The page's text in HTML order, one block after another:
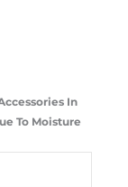
In
To Moisture